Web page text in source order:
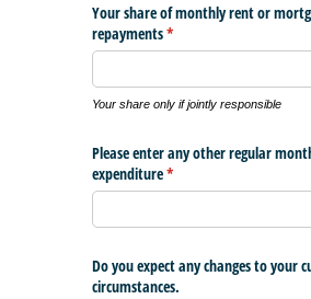
Your share of monthly rent or
repayments*
(required)
Your share only if jointly responsible
Please enter any other regular
expenditure*
(required)
Do you expect any changes to your
circumstances.